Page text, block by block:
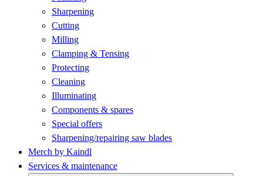
Sharpening
Cutting
Milling
Clamping & Tensing
Protecting
Cleaning
Illuminating
Components & spares
Special offers
Sharpening/repairing saw blades
Merch by Kaindl
Services & maintenance